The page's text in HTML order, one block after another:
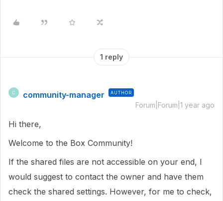
1 reply
C community-manager AUTHOR
Forum|Forum|1 year ago
Hi there,
Welcome to the Box Community!
If the shared files are not accessible on your end, I
would suggest to contact the owner and have them
check the shared settings. However, for me to check,